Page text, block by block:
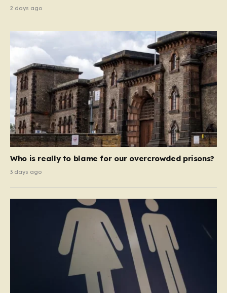
2 days ago
Who is really to blame for our overcrowded prisons?
3 days ago